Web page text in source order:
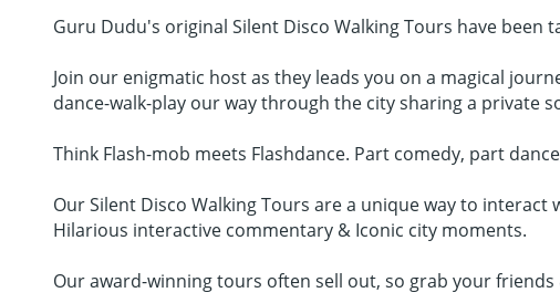
Guru Dudu's original Silent Disco Walking Tours have been
Join our enigmatic host as they leads you on a magical
dance-walk-play our way through the city sharing a private
Think Flash-mob meets Flashdance. Part comedy, part
Our Silent Disco Walking Tours are a unique way to
Hilarious interactive commentary & Iconic city moments.
Our award-winning tours often sell out, so grab your